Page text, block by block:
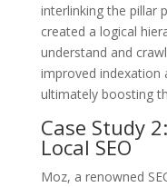
interlinking the pillar
created a logical
understand and
improved indexation
ultimately boosting
Case Study
Local SEO
Moz, a renowned